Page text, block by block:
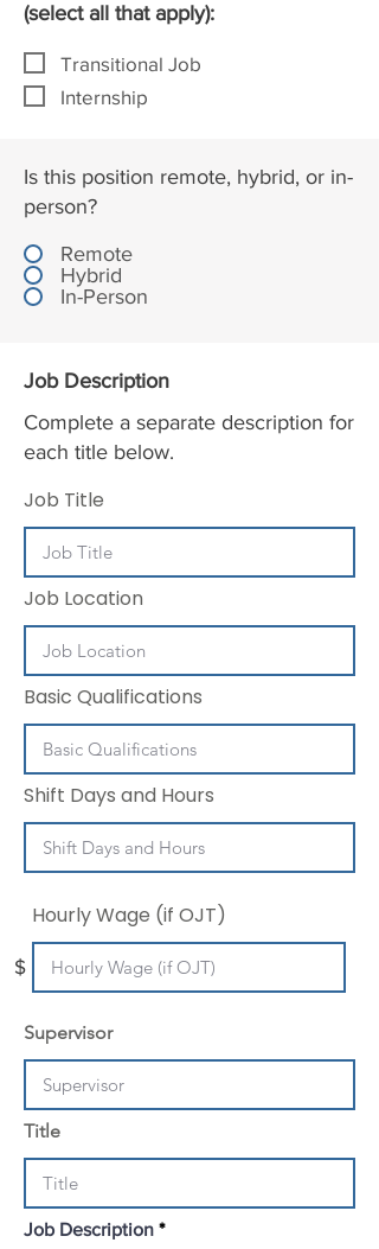
(select all that apply):
Transitional Job
Internship
Is this position remote, hybrid, or in-
person?
Remote
Hybrid
In-Person
Job Description
Complete a separate description for
each title below.
Job Title
Job Location
Basic Qualifications
Shift Days and Hours
$
Hourly Wage (if OJT)
Supervisor
Title
Job Description